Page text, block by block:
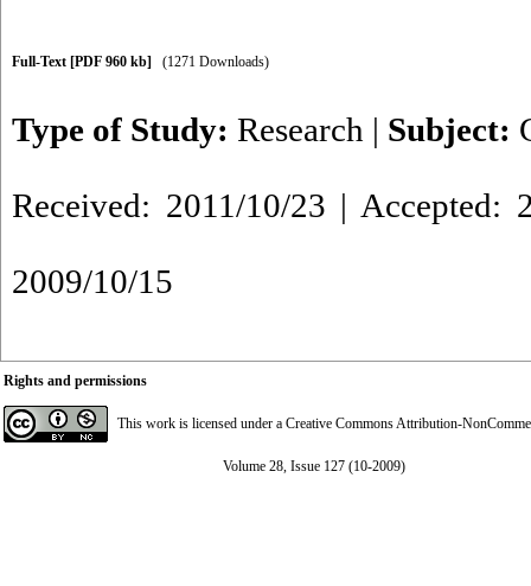
Full-Text [PDF 960 kb] (1271 Downloads)
Type of Study: Research | Subject:
Received: 2011/10/23 | Accepted:
2009/10/15
Rights and permissions
This work is licensed under a Creative Commons Attribution-
Volume 28, Issue 127 (10-2009)